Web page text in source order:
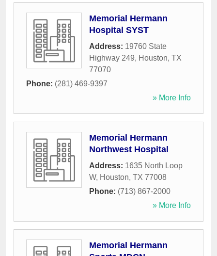
Memorial Hermann
Hospital SYST
Address: 19760 State
Highway 249, Houston, TX
77070
Phone: (281) 469-9397
» More Info
Memorial Hermann
Northwest Hospital
Address: 1635 North Loop
W, Houston, TX 77008
Phone: (713) 867-2000
» More Info
Memorial Hermann